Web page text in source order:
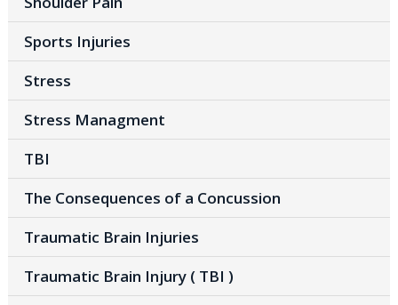
Sports Injuries
Stress
Stress Managment
TBI
The Consequences of a Concussion
Traumatic Brain Injuries
Traumatic Brain Injury ( TBI )